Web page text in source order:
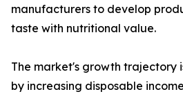
manufacturers to develop
taste with nutritional value.
The market's growth trajectory
by increasing disposable